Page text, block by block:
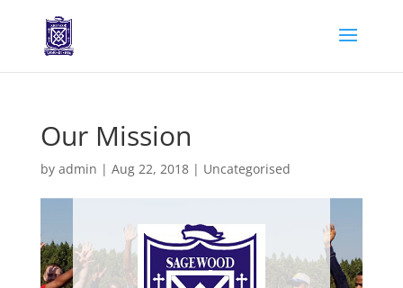
Our Mission
by admin | Aug 22, 2018| Uncategorised